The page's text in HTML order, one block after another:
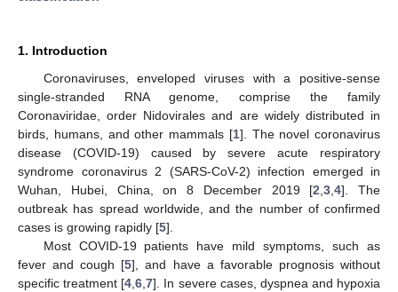
1. Introduction
Coronaviruses, enveloped viruses with a positive-sense
single-stranded RNA genome, comprise the family
Coronaviridae, order Nidovirales and are widely distributed in
birds, humans, and other mammals [1]. The novel coronavirus
disease (COVID-19) caused by severe acute respiratory
syndrome coronavirus 2 (SARS-CoV-2) infection emerged in
Wuhan, Hubei, China, on 8 December 2019 [2 ,3 ,4]. The
outbreak has spread worldwide, and the number of confirmed
cases is growing rapidly [5].
Most COVID-19 patients have mild symptoms, such as
fever and cough [5], and have a favorable prognosis without
specific treatment [4 ,6 ,7]. In severe cases, dyspnea and hypoxia